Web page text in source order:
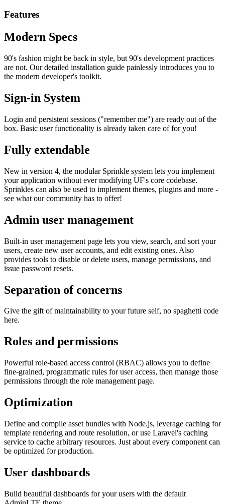
Features
Modern Specs
90's fashion might be back in style, but 90's development practices
are not. Our detailed installation guide painlessly introduces you to
the modern developer's toolkit.
Sign-in System
Login and persistent sessions ("remember me") are ready out of the
box. Basic user functionality is already taken care of for you!
Fully extendable
New in version 4, the modular Sprinkle system lets you implement
your application without ever modifying UF's core codebase.
Sprinkles can also be used to implement themes, plugins and more -
see what our community has to offer!
Admin user management
Built-in user management page lets you view, search, and sort your
users, create new user accounts, and edit existing ones. Also
provides tools to disable or delete users, manage permissions, and
issue password resets.
Separation of concerns
Give the gift of maintainability to your future self, no spaghetti code
here.
Roles and permissions
Powerful role-based access control (RBAC) allows you to define
fine-grained, programmatic rules for user access, then manage those
permissions through the role management page.
Optimization
Define and compile asset bundles with Node.js, leverage caching for
template rendering and route resolution, or use Laravel's caching
service to cache arbitrary resources. Just about every component can
be optimized for production.
User dashboards
Build beautiful dashboards for your users with the default